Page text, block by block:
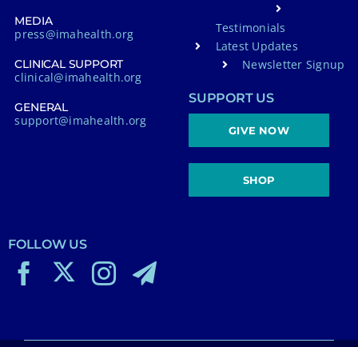
MEDIA
press@imahealth.org
CLINICAL SUPPORT
clinical@imahealth.org
GENERAL
support@imahealth.org
Testimonials
Latest Updates
Newsletter Signup
SUPPORT US
GIVE NOW
SHOP
FOLLOW US